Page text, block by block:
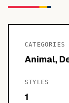
CATEGORIES
Animal,
STYLES
1